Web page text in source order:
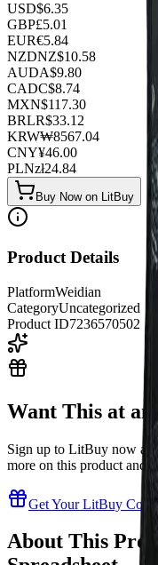
USD$6.35
GBP£5.01
EUR€5.84
NZDNZ$10.58
AUDA$9.80
CADC$8.74
MXN$117.30
BRLR$33.12
KRW₩8567.04
CNY¥46.00
PLNzł24.84
Buy Now on LitBuy
Product Details
PlatformWeidian
CategoryUncategorized
Product ID7236570502
Want This at an
Sign up to LitBuy now
more on this product and
Get Your LitBuy
About This